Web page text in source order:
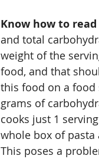
Know how to
and total
weight of the
food, and that
this food on a food
grams of
cooks just 1
whole box of pasta
This poses a